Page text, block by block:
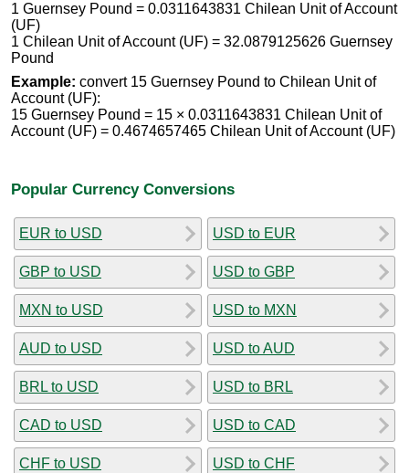
1 Guernsey Pound = 0.0311643831 Chilean Unit of Account
(UF)
1 Chilean Unit of Account (UF) = 32.0879125626 Guernsey
Pound
Example: convert 15 Guernsey Pound to Chilean Unit of
Account (UF):
15 Guernsey Pound = 15 × 0.0311643831 Chilean Unit of
Account (UF) = 0.4674657465 Chilean Unit of Account (UF)
Popular Currency Conversions
EUR to USD
GBP to USD
MXN to USD
AUD to USD
BRL to USD
CAD to USD
CHF to USD
USD to EUR
USD to GBP
USD to MXN
USD to AUD
USD to BRL
USD to CAD
USD to CHF